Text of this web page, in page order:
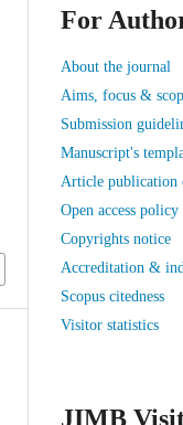
For
About the journal
Aims, focus &
Submission
Manuscript's
Article publication
Open access policy
Copyrights notice
Accreditation &
Scopus citedness
Visitor statistics
JIMB